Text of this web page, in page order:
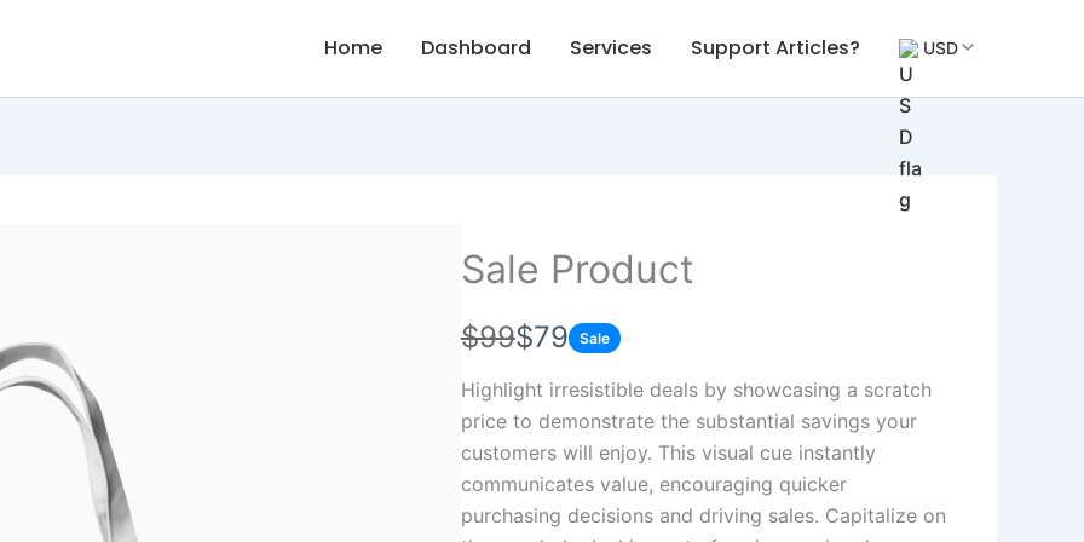
Home Dashboard Services Support Articles? USD
Sale Product
W
a
s
$99N
o
w
$79 Sale
Highlight irresistible deals by showcasing a scratch
price to demonstrate the substantial savings your
customers will enjoy. This visual cue instantly
communicates value, encouraging quicker
purchasing decisions and driving sales. Capitalize on